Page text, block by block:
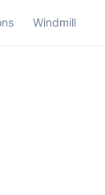
Windmill